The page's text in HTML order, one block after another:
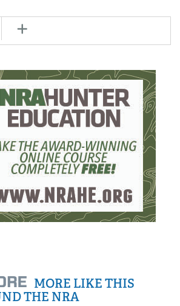
MORE LIKE THIS
THE NRA